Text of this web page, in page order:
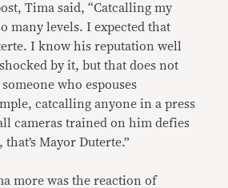
Tima said, “Catcalling my
many levels. I expected that
I know his reputation well
by it, but that does not
who espouses
catcalling anyone in a press
cameras trained on him defies
Mayor Duterte.”
more was the reaction of